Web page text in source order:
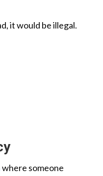
it would be illegal.
where someone